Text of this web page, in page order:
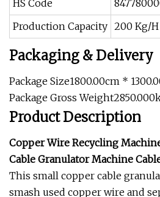
HS Code
Production Capacity 200 Kg/H
Packaging & Delivery
Package Size1800.00cm *
Package Gross
Product Description
Copper Wire Recycling
Cable Granulator Machine
This small copper cable
smash used copper wire and